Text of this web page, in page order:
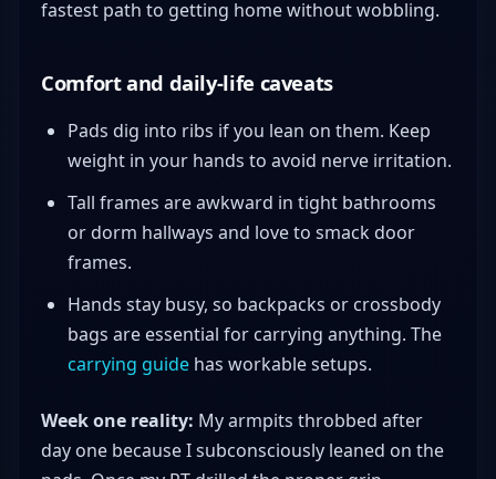
fastest path to getting home without wobbling.
Comfort and daily-life caveats
Pads dig into ribs if you lean on them. Keep
weight in your hands to avoid nerve irritation.
Tall frames are awkward in tight bathrooms
or dorm hallways and love to smack door
frames.
Hands stay busy, so backpacks or crossbody
bags are essential for carrying anything. The
carrying guide has workable setups.
Week one reality: My armpits throbbed after
day one because I subconsciously leaned on the